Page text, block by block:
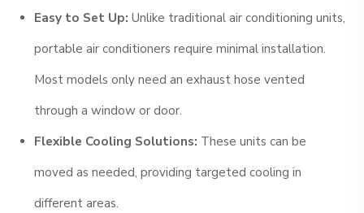
Easy to Set Up: Unlike traditional air conditioning units,
portable air conditioners require minimal installation.
Most models only need an exhaust hose vented
through a window or door.
Flexible Cooling Solutions: These units can be
moved as needed, providing targeted cooling in
different areas.